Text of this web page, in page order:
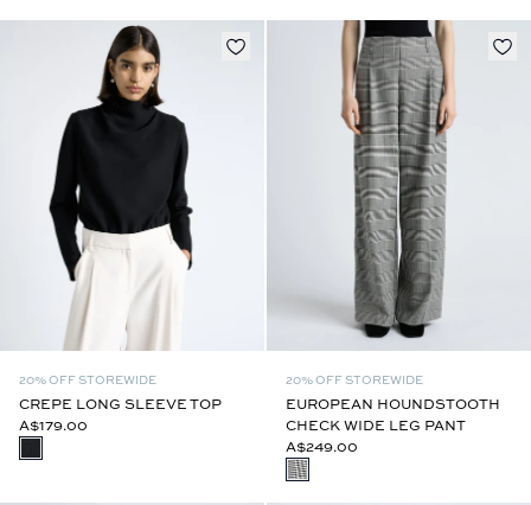
20% OFF STOREWIDE
CREPE LONG SLEEVE TOP
A$179.00
20% OFF STOREWIDE
EUROPEAN HOUNDSTOOTH
CHECK WIDE LEG PANT
A$249.00